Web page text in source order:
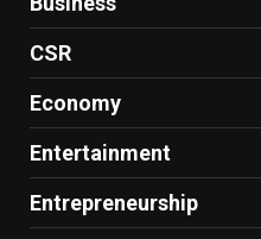
CSR
Economy
Entertainment
Entrepreneurship